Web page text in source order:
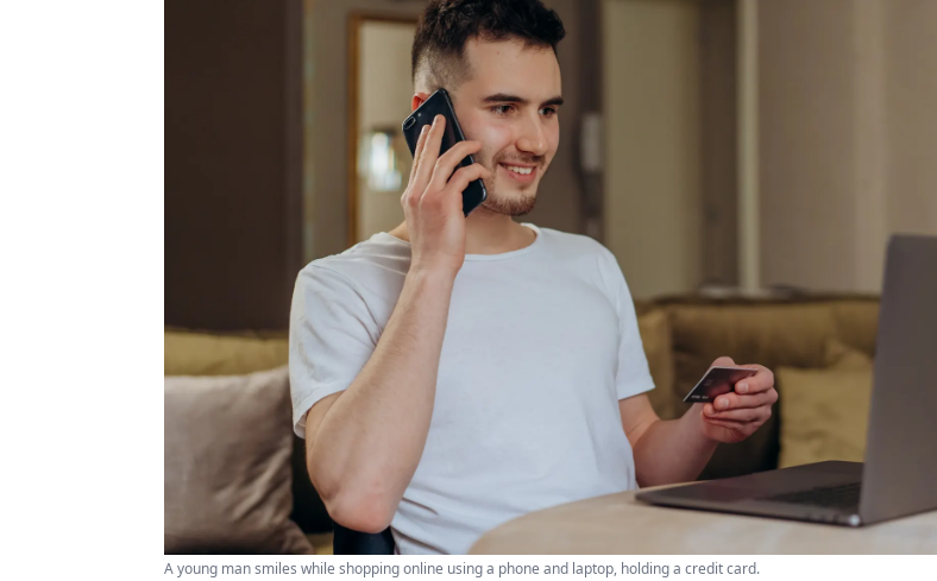
A young man smiles while shopping online using a phone and laptop, holding a credit card.